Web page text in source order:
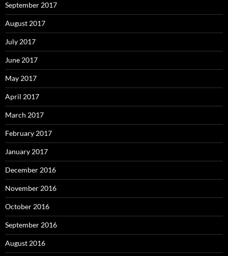
September 2017
August 2017
July 2017
June 2017
May 2017
April 2017
March 2017
February 2017
January 2017
December 2016
November 2016
October 2016
September 2016
August 2016